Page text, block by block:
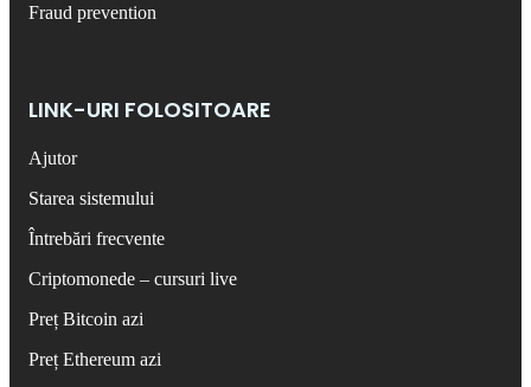
Fraud prevention
LINK-URI FOLOSITOARE
Ajutor
Starea sistemului
Întrebări frecvente
Criptomonede – cursuri live
Preț Bitcoin azi
Preț Ethereum azi